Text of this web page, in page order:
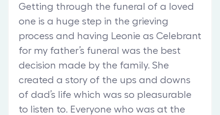
Getting through the funeral of a loved
one is a huge step in the grieving
process and having Leonie as Celebrant
for my father’s funeral was the best
decision made by the family. She
created a story of the ups and downs
of dad’s life which was so pleasurable
to listen to. Everyone who was at the